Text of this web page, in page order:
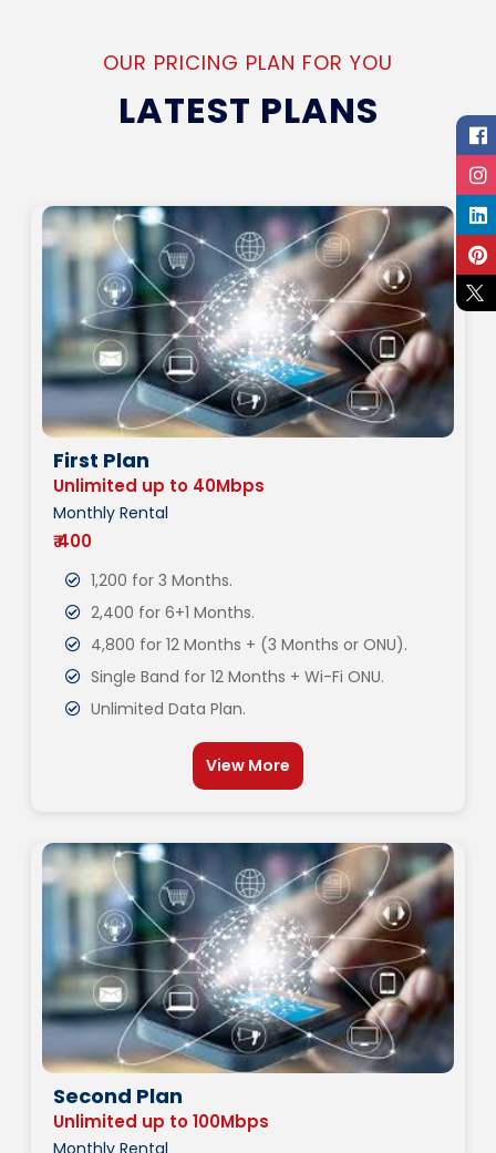
OUR PRICING PLAN FOR YOU
LATEST PLANS
First Plan
Unlimited up to 40Mbps
Monthly Rental
₹ 400
1,200 for 3 Months.
2,400 for 6+1 Months.
4,800 for 12 Months + (3 Months or ONU).
Single Band for 12 Months + Wi-Fi ONU.
Unlimited Data Plan.
View More
Second Plan
Unlimited up to 100Mbps